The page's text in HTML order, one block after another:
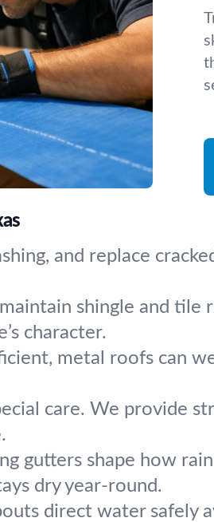
and replace
shingle and tile
character.
metal roofs can
care. We provide
gutters shape how
dry year-round.
direct water safely